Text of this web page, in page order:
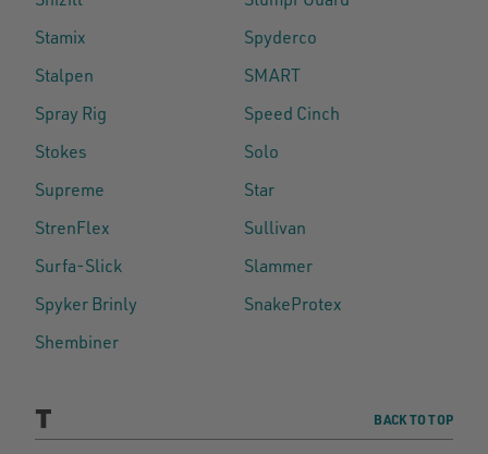
Stamix
Spyderco
Stalpen
SMART
Spray Rig
Speed Cinch
Stokes
Solo
Supreme
Star
StrenFlex
Sullivan
Surfa-Slick
Slammer
Spyker Brinly
SnakeProtex
Shembiner
T BACK TO TOP